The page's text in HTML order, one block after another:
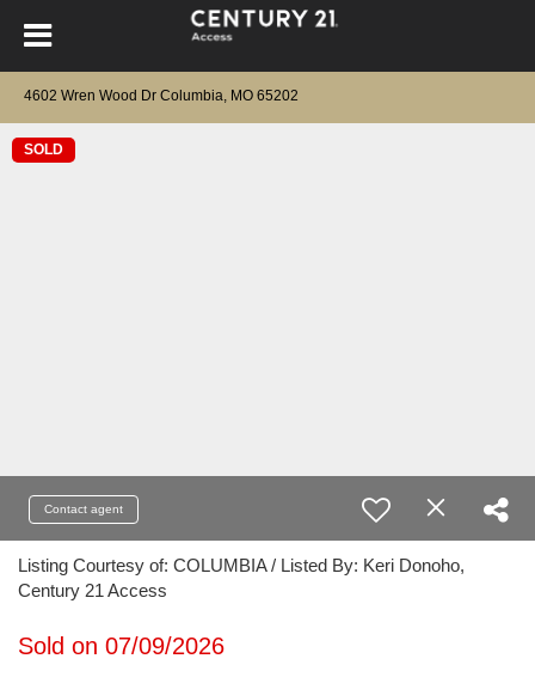
4602 Wren Wood Dr Columbia, MO 65202
SOLD
Contact agent
Listing Courtesy of: COLUMBIA / Listed By: Keri Donoho,
Century 21 Access
Sold on 07/09/2026